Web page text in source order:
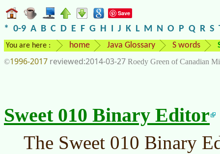
Save
* 0-9 A B C D E F G H I J K L M N O P Q R S
You are here : home Java Glossary S words
©1996-2017 2014-03-27 Roedy Green of Canadian
Sweet 010 Binary Editor
The Sweet 010 Binary